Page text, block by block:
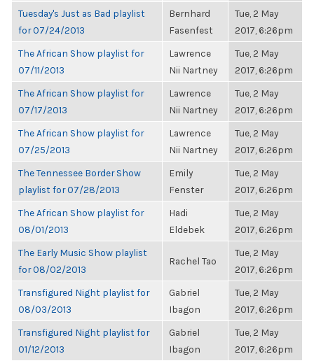
Tuesday's Just as Bad playlist
for 07/24/2013
Bernhard
Fasenfest
Tue, 2 May
2017, 6:26pm
The African Show playlist for
07/11/2013
Lawrence
Nii Nartney
Tue, 2 May
2017, 6:26pm
The African Show playlist for
07/17/2013
Lawrence
Nii Nartney
Tue, 2 May
2017, 6:26pm
The African Show playlist for
07/25/2013
Lawrence
Nii Nartney
Tue, 2 May
2017, 6:26pm
The Tennessee Border Show
playlist for 07/28/2013
Emily
Fenster
Tue, 2 May
2017, 6:26pm
The African Show playlist for
08/01/2013
Hadi
Eldebek
Tue, 2 May
2017, 6:26pm
The Early Music Show playlist
for 08/02/2013
Rachel Tao
Tue, 2 May
2017, 6:26pm
Transfigured Night playlist for
08/03/2013
Gabriel
Ibagon
Tue, 2 May
2017, 6:26pm
Transfigured Night playlist for
01/12/2013
Gabriel
Ibagon
Tue, 2 May
2017, 6:26pm